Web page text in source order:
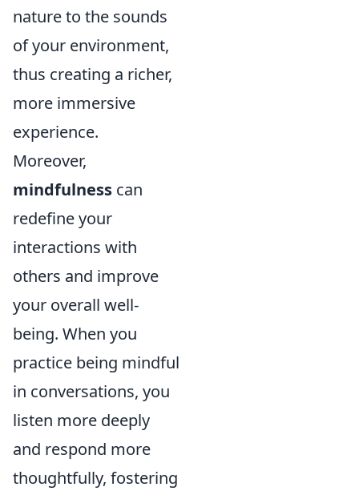
nature to the sounds
of your environment,
thus creating a richer,
more immersive
experience.
Moreover,
mindfulness can
redefine your
interactions with
others and improve
your overall well-
being. When you
practice being mindful
in conversations, you
listen more deeply
and respond more
thoughtfully, fostering